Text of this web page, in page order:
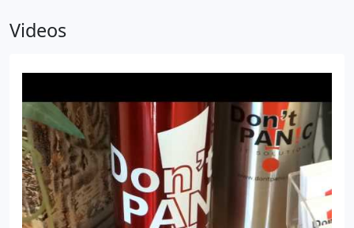
Infection Removal, Remote Support, Smartphone
Laptop Screen Repair, Laptop Keyboard
Replacement, Custom Computer Builds, Computer
Sales, Laptop Sales, Refurbished Computers,
Managed Antivirus, System Health Monitoring,
Server Monitoring and Antivirus, Patch
Management, Wi-Fi Setup, Web Protection, Online
Backup, Essential Workstation Monitoring and
Videos